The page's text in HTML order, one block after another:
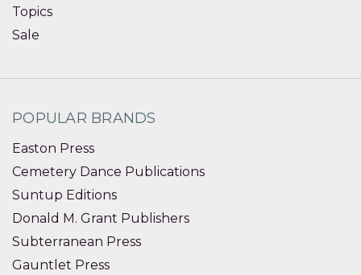
Topics
Sale
POPULAR BRANDS
Easton Press
Cemetery Dance Publications
Suntup Editions
Donald M. Grant Publishers
Subterranean Press
Gauntlet Press